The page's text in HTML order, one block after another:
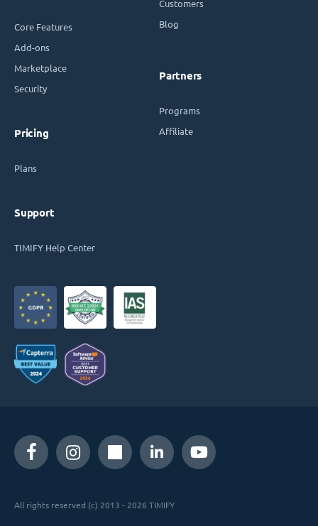
Core Features
Add-ons
Marketplace
Security
Pricing
Plans
Support
TIMIFY Help Center
Customers
Blog
Partners
Programs
Affiliate
All rights reserved (c) 2013 - 2026 TIMIFY